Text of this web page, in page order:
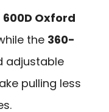
600D Oxford
the 360-
adjustable
pulling less